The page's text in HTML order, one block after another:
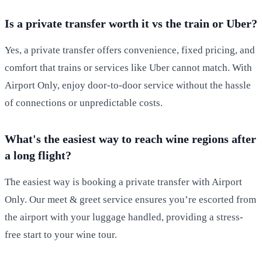
Is a private transfer worth it vs the train or Uber?
Yes, a private transfer offers convenience, fixed pricing, and
comfort that trains or services like Uber cannot match. With
Airport Only, enjoy door-to-door service without the hassle
of connections or unpredictable costs.
What's the easiest way to reach wine regions after
a long flight?
The easiest way is booking a private transfer with Airport
Only. Our meet & greet service ensures you’re escorted from
the airport with your luggage handled, providing a stress-
free start to your wine tour.